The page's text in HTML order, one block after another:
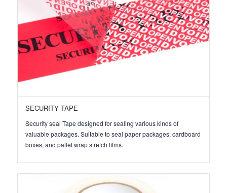
SECURITY TAPE
Security seal Tape designed for sealing various kinds of
valuable packages. Suitable to seal paper packages, cardboard
boxes, and pallet wrap stretch films.